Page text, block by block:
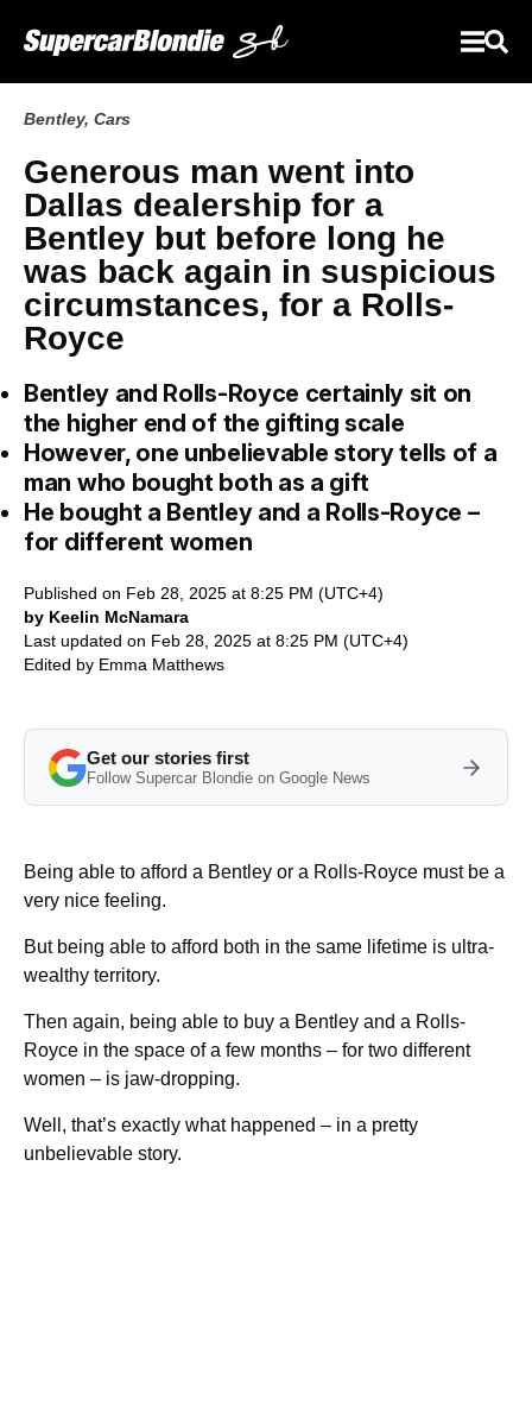
Bentley, Cars
Generous man went into
Dallas dealership for a
Bentley but before long he
was back again in suspicious
circumstances, for a Rolls-
Royce
Bentley and Rolls-Royce certainly sit on
the higher end of the gifting scale
However, one unbelievable story tells of a
man who bought both as a gift
He bought a Bentley and a Rolls-Royce –
for different women
Published on Feb 28, 2025 at 8:25 PM (UTC+4)
by Keelin McNamara
Last updated on Feb 28, 2025 at 8:25 PM (UTC+4)
Edited by Emma Matthews
Get our stories first
Follow Supercar Blondie on Google News
Being able to afford a Bentley or a Rolls-Royce must be a
very nice feeling.
But being able to afford both in the same lifetime is ultra-
wealthy territory.
Then again, being able to buy a Bentley and a Rolls-
Royce in the space of a few months – for two different
women – is jaw-dropping.
Well, that’s exactly what happened – in a pretty
unbelievable story.